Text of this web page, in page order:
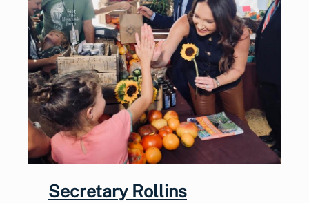
Secretary Rollins